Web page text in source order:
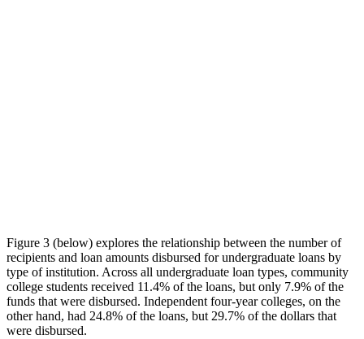
Figure 3 (below) explores the relationship between the number of
recipients and loan amounts disbursed for undergraduate loans by
type of institution. Across all undergraduate loan types, community
college students received 11.4% of the loans, but only 7.9% of the
funds that were disbursed. Independent four-year colleges, on the
other hand, had 24.8% of the loans, but 29.7% of the dollars that
were disbursed.